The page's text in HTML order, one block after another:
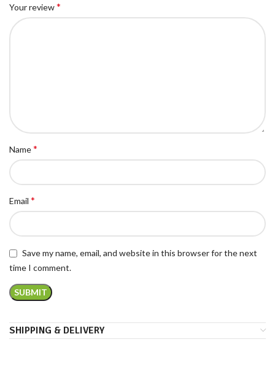
Your review*
Name*
Email *
Save my name, email, and website in this browser for the next
time I comment.
SHIPPING & DELIVERY